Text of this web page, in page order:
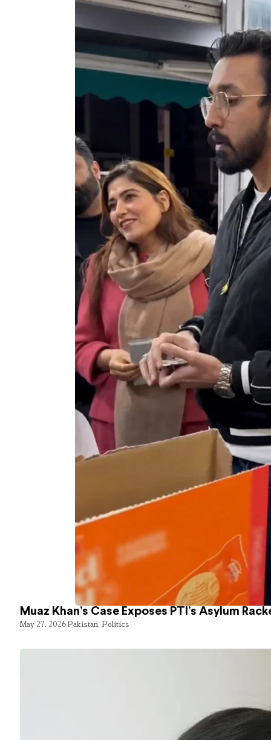
Muaz Khan’s Case Exposes PTI’s Asylum
May 27, 2026Pakistan, Politics